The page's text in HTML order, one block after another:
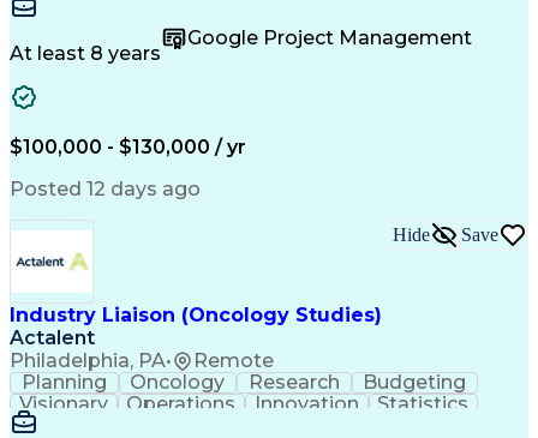
Vision Insurance
Project Delivery
Project Schedules
Building Envelope
Business Development
Artificial Intelligence
Submittals (Construction)
Engineering Design Process
Balancing (Ledger/Billing)
Interpersonal Communications
Continuous Improvement Process
At least 8 years
Google Project Management
$100,000 - $130,000 / yr
Posted 12 days ago
Industry Liaison (Oncology Studies)
Actalent
Philadelphia, PA• Remote
Hide Save
Planning Oncology Research
Budgeting
Visionary
Operations Innovation
Statistics
Communication